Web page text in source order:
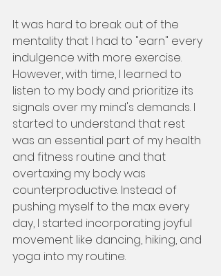
It was hard to break out of the
mentality that I had to "earn" every
indulgence with more exercise.
However, with time, I learned to
listen to my body and prioritize its
signals over my mind's demands. I
started to understand that rest
was an essential part of my health
and fitness routine and that
overtaxing my body was
counterproductive. Instead of
pushing myself to the max every
day, I started incorporating joyful
movement like dancing, hiking, and
yoga into my routine.